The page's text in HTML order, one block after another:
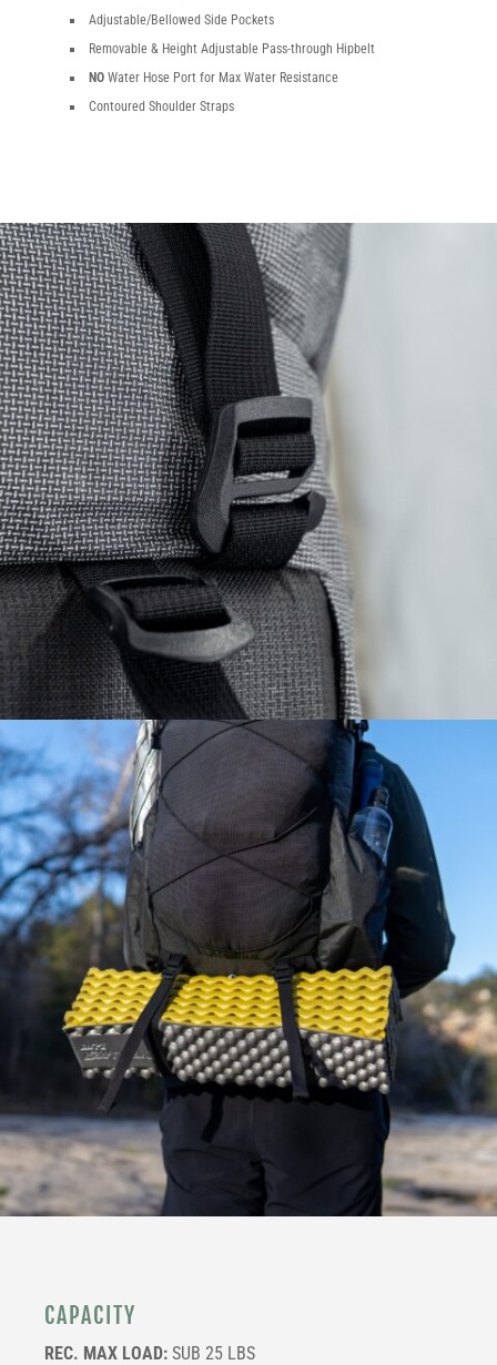
Adjustable/Bellowed Side Pockets
Removable & Height Adjustable Pass-through Hipbelt
NO Water Hose Port for Max Water Resistance
Contoured Shoulder Straps
CAPACITY
REC. MAX LOAD: SUB 25 LBS